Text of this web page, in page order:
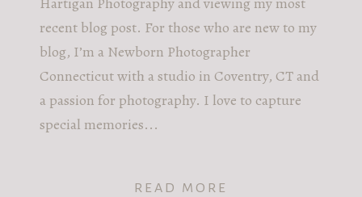
recent blog post. For those who are new to my
blog, I’m a Newborn Photographer
Connecticut with a studio in Coventry, CT and
a passion for photography. I love to capture
special memories...
READ MORE